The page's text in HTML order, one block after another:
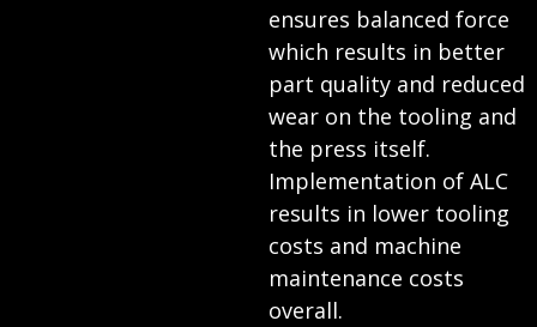
ensures balanced force
which results in better
part quality and reduced
wear on the tooling and
the press itself.
Implementation of ALC
results in lower tooling
costs and machine
maintenance costs
overall.